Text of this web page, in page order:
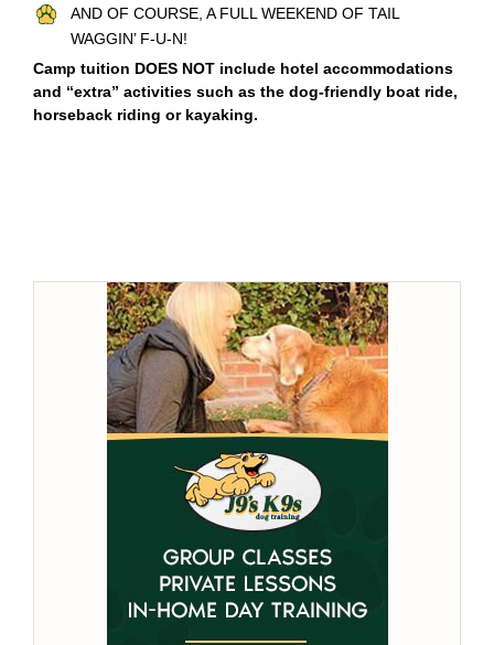
AND OF COURSE, A FULL WEEKEND OF TAIL
WAGGIN’ F-U-N!
Camp tuition DOES NOT include hotel accommodations
and “extra” activities such as the dog-friendly boat ride,
horseback riding or kayaking.